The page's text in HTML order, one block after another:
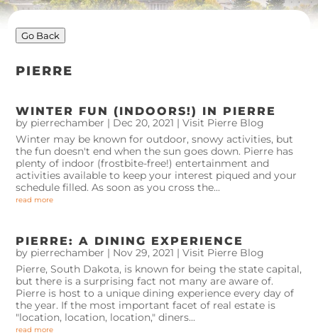
Go Back
PIERRE
WINTER FUN (INDOORS!) IN PIERRE
by pierrechamber | Dec 20, 2021 | Visit Pierre Blog
Winter may be known for outdoor, snowy activities, but
the fun doesn't end when the sun goes down. Pierre has
plenty of indoor (frostbite-free!) entertainment and
activities available to keep your interest piqued and your
schedule filled. As soon as you cross the...
read more
PIERRE: A DINING EXPERIENCE
by pierrechamber | Nov 29, 2021 | Visit Pierre Blog
Pierre, South Dakota, is known for being the state capital,
but there is a surprising fact not many are aware of.
Pierre is host to a unique dining experience every day of
the year. If the most important facet of real estate is
"location, location, location," diners...
read more